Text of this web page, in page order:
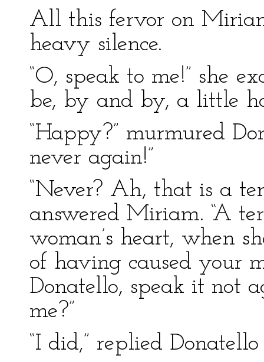
All this fervor on
heavy silence.
“O, speak to me!” she
be, by and by, a little
“Happy?” murmured
never again!”
“Never? Ah, that is a
answered Miriam. “A
woman’s heart, when
of having caused your
Donatello, speak it not
me?”
“I did,” replied